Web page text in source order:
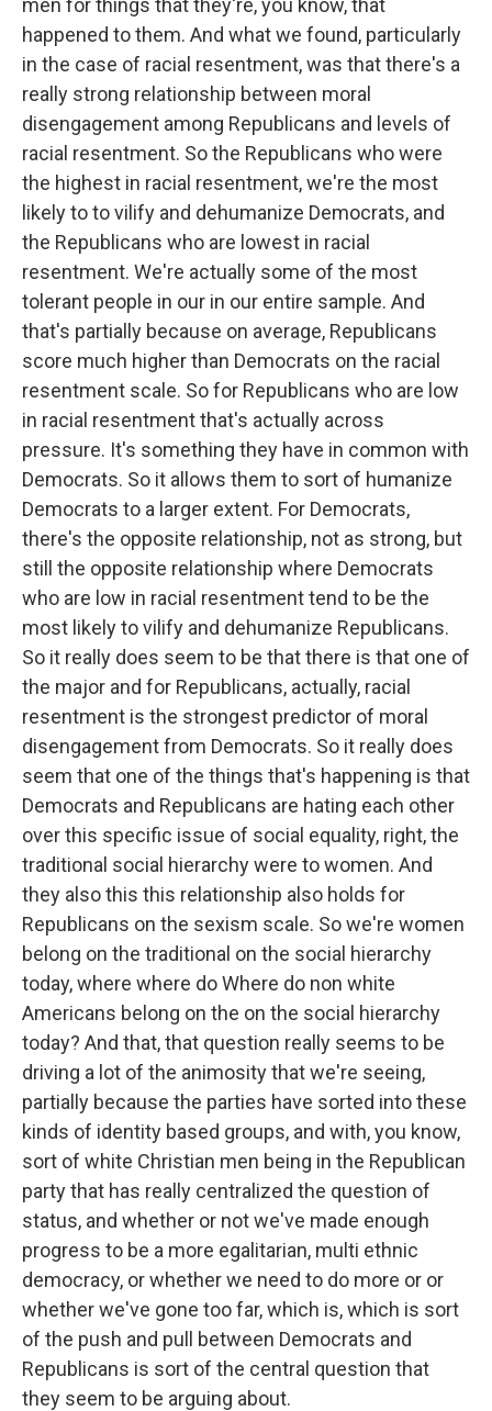
happened to them. And what we found, particularly
in the case of racial resentment, was that there's a
really strong relationship between moral
disengagement among Republicans and levels of
racial resentment. So the Republicans who were
the highest in racial resentment, we're the most
likely to to vilify and dehumanize Democrats, and
the Republicans who are lowest in racial
resentment. We're actually some of the most
tolerant people in our in our entire sample. And
that's partially because on average, Republicans
score much higher than Democrats on the racial
resentment scale. So for Republicans who are low
in racial resentment that's actually across
pressure. It's something they have in common with
Democrats. So it allows them to sort of humanize
Democrats to a larger extent. For Democrats,
there's the opposite relationship, not as strong, but
still the opposite relationship where Democrats
who are low in racial resentment tend to be the
most likely to vilify and dehumanize Republicans.
So it really does seem to be that there is that one of
the major and for Republicans, actually, racial
resentment is the strongest predictor of moral
disengagement from Democrats. So it really does
seem that one of the things that's happening is that
Democrats and Republicans are hating each other
over this specific issue of social equality, right, the
traditional social hierarchy were to women. And
they also this this relationship also holds for
Republicans on the sexism scale. So we're women
belong on the traditional on the social hierarchy
today, where where do Where do non white
Americans belong on the on the social hierarchy
today? And that, that question really seems to be
driving a lot of the animosity that we're seeing,
partially because the parties have sorted into these
kinds of identity based groups, and with, you know,
sort of white Christian men being in the Republican
party that has really centralized the question of
status, and whether or not we've made enough
progress to be a more egalitarian, multi ethnic
democracy, or whether we need to do more or or
whether we've gone too far, which is, which is sort
of the push and pull between Democrats and
Republicans is sort of the central question that
they seem to be arguing about.